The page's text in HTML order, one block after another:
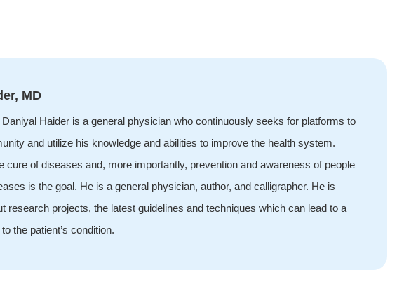
MD
Haider is a general physician who continuously seeks for platforms to
and utilize his knowledge and abilities to improve the health system.
cure of diseases and, more importantly, prevention and awareness of people
is the goal. He is a general physician, author, and calligrapher. He is
research projects, the latest guidelines and techniques which can lead to a
the patient’s condition.